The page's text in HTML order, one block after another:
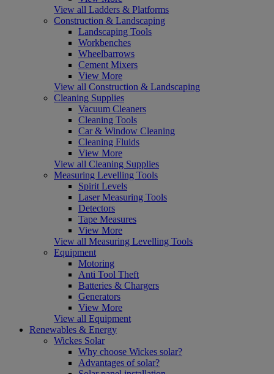
View all Ladders & Platforms
Construction & Landscaping
Landscaping Tools
Workbenches
Wheelbarrows
Cement Mixers
View More
View all Construction & Landscaping
Cleaning Supplies
Vacuum Cleaners
Cleaning Tools
Car & Window Cleaning
Cleaning Fluids
View More
View all Cleaning Supplies
Measuring Levelling Tools
Spirit Levels
Laser Measuring Tools
Detectors
Tape Measures
View More
View all Measuring Levelling Tools
Equipment
Motoring
Anti Tool Theft
Batteries & Chargers
Generators
View More
View all Equipment
Renewables & Energy
Wickes Solar
Why choose Wickes solar?
Advantages of solar?